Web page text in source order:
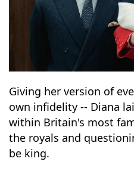
Giving her version of